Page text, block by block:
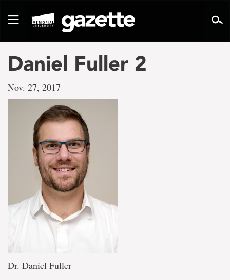
pageToggle
Daniel Fuller 2
Nov. 27, 2017
Dr. Daniel Fuller